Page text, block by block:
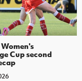
Cup second